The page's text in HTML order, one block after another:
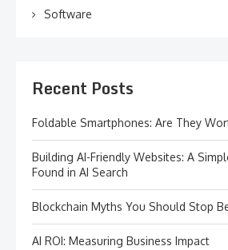
Software
Recent Posts
Foldable Smartphones: Are They
Building AI-Friendly Websites: A
Found in AI Search
Blockchain Myths You Should Stop
AI ROI: Measuring Business Impact